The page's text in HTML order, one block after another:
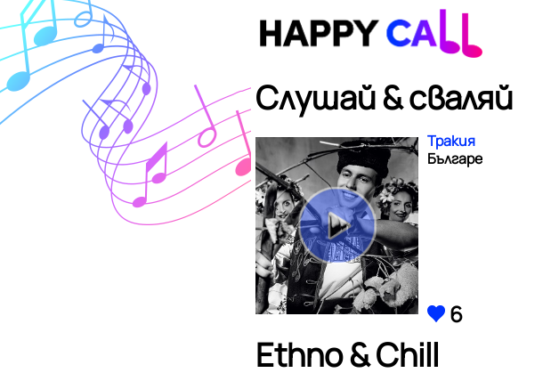
Слушай & сваляй
Тракия
Българе
6
Ethno & Chill